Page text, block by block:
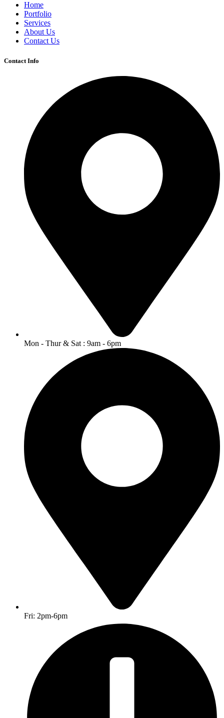
Home
Portfolio
Services
About Us
Contact Us
Contact Info
Mon - Thur & Sat : 9am - 6pm
Fri: 2pm-6pm